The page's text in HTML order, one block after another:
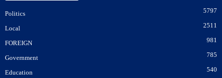
Politics 5797
Local 2511
FOREIGN 981
Government 785
Education 540